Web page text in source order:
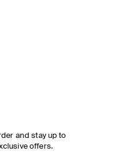
and stay up to
offers.